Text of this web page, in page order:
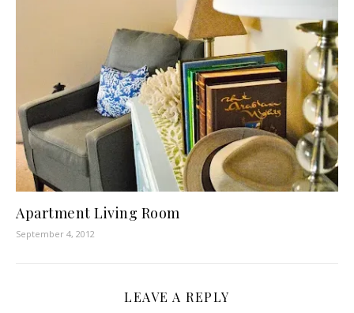
Apartment Living Room
September 4, 2012
LEAVE A REPLY